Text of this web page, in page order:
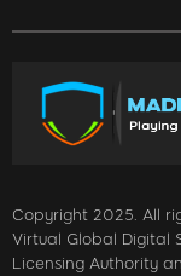
Copyright 2025. All
Virtual Global Digital
Licensing Authority